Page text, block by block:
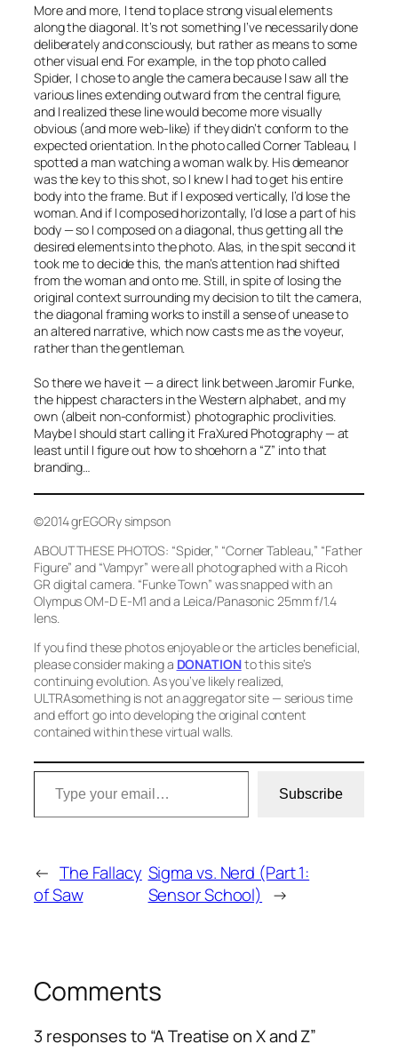
More and more, I tend to place strong visual elements
along the diagonal. It’s not something I’ve necessarily done
deliberately and consciously, but rather as means to some
other visual end. For example, in the top photo called
Spider, I chose to angle the camera because I saw all the
various lines extending outward from the central figure,
and I realized these line would become more visually
obvious (and more web-like) if they didn’t conform to the
expected orientation. In the photo calledCorner Tableau, I
spotted a man watching a woman walk by. His demeanor
was the key to this shot, so I knew I had to get his entire
body into the frame. But if I exposed vertically, I’d lose the
woman. And if I composed horizontally, I’d lose a part of his
body — so I composed on a diagonal, thus getting all the
desired elements into the photo. Alas, in the spit second it
took me to decide this, the man’s attention had shifted
from the woman and onto me. Still, in spite of losing the
original context surrounding my decision to tilt the camera,
the diagonal framing works to instill a sense of unease to
an altered narrative, which now casts meas the voyeur,
rather than the gentleman.
So there we have it — a direct link between Jaromir Funke,
the hippest characters in the Western alphabet, and my
own (albeit non-conformist) photographic proclivities.
Maybe I should start calling it FraXured Photography— at
least until I figure out how to shoehorn a “Z” into that
branding…
©2014 grEGORy simpson
ABOUT THESE PHOTOS: “Spider,” “Corner Tableau,” “Father
Figure” and “Vampyr” were all photographed with a Ricoh
GR digital camera. “Funke Town” was snapped with an
Olympus OM-D E-M1 and a Leica/Panasonic 25mm f/1.4
lens.
If you find these photos enjoyable or the articles beneficial,
please consider making a DONATIONto this site’s
continuing evolution. As you’ve likely realized,
ULTRAsomething is not an aggregator site — serious time
and effort go into developing the original content
contained within these virtual walls.
Type your email…
Subscribe
← The Fallacy
of Saw
Sigma vs. Nerd (Part 1:
Sensor School) →
Comments
3 responses to “A Treatise on X and Z”